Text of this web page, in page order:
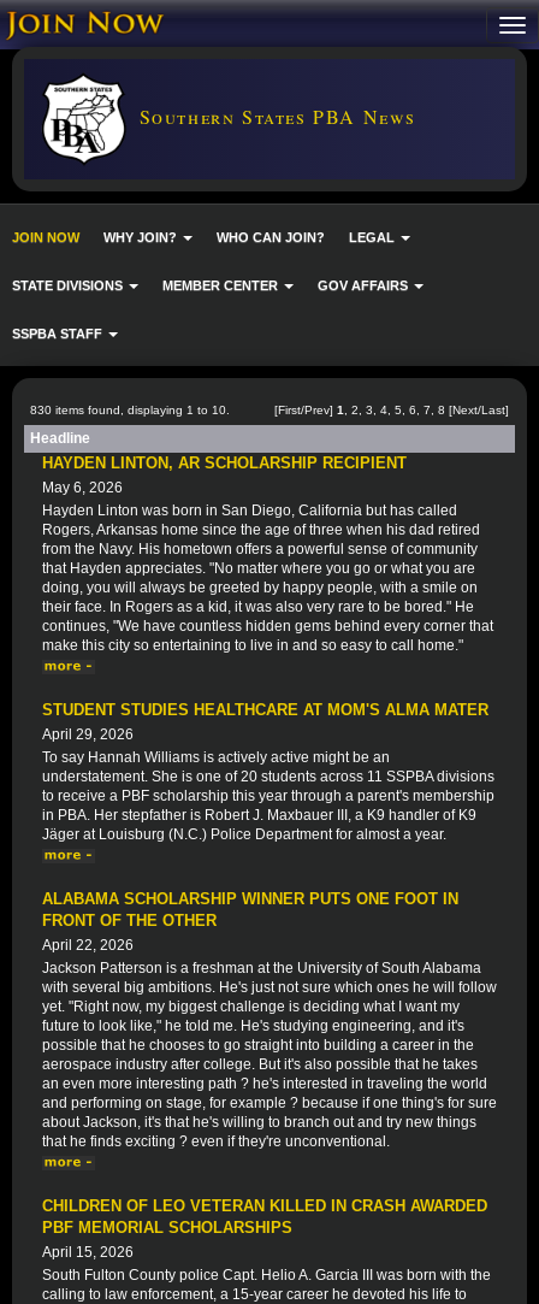
Southern States PBA News
JOIN NOW WHY JOIN? WHO CAN JOIN? LEGAL
STATE DIVISIONS MEMBER CENTER GOV AFFAIRS
SSPBA STAFF
830 items found, displaying 1 to 10. [First/Prev] 1 2 3 4 5 6 7 8 [Next/Last]
Headline
HAYDEN LINTON, AR SCHOLARSHIP RECIPIENT
May 6, 2026
Hayden Linton was born in San Diego, California but has called
Rogers, Arkansas home since the age of three when his dad retired
from the Navy. His hometown offers a powerful sense of community
that Hayden appreciates. "No matter where you go or what you are
doing, you will always be greeted by happy people, with a smile on
their face. In Rogers as a kid, it was also very rare to be bored." He
continues, "We have countless hidden gems behind every corner that
make this city so entertaining to live in and so easy to call home."
STUDENT STUDIES HEALTHCARE AT MOM'S ALMA MATER
April 29, 2026
To say Hannah Williams is actively active might be an
understatement. She is one of 20 students across 11 SSPBA divisions
to receive a PBF scholarship this year through a parent's membership
in PBA. Her stepfather is Robert J. Maxbauer III, a K9 handler of K9
Jäger at Louisburg (N.C.) Police Department for almost a year.
ALABAMA SCHOLARSHIP WINNER PUTS ONE FOOT IN
FRONT OF THE OTHER
April 22, 2026
Jackson Patterson is a freshman at the University of South Alabama
with several big ambitions. He's just not sure which ones he will follow
yet. "Right now, my biggest challenge is deciding what I want my
future to look like," he told me. He's studying engineering, and it's
possible that he chooses to go straight into building a career in the
aerospace industry after college. But it's also possible that he takes
an even more interesting path ? he's interested in traveling the world
and performing on stage, for example ? because if one thing's for sure
about Jackson, it's that he's willing to branch out and try new things
that he finds exciting ? even if they're unconventional.
CHILDREN OF LEO VETERAN KILLED IN CRASH AWARDED
PBF MEMORIAL SCHOLARSHIPS
April 15, 2026
South Fulton County police Capt. Helio A. Garcia III was born with the
calling to law enforcement, a 15-year career he devoted his life to